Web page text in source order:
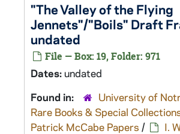
"The Valley of the Flying
Jennets"/"Boils" Draft
undated
File — Box: 19, Folder: 971
Dates:undated
Found in:
University of
Rare Books & Special
Patrick McCabe Papers / I.